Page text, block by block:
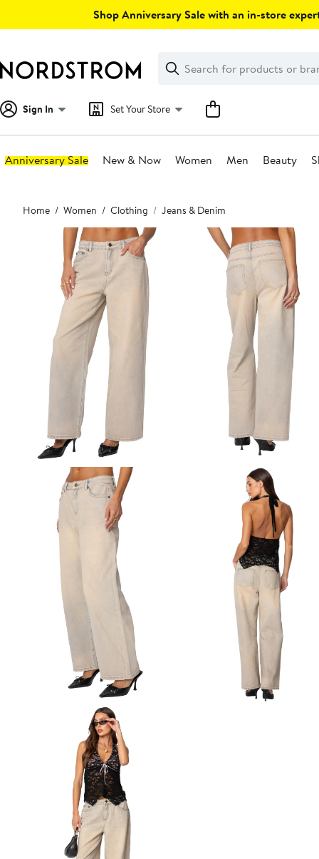
Shop Anniversary Sale with an in-store
Search
Clear
Clear
Search
Sign In Set Your Store
Anniversary Sale New & Now Women Men Beauty
Main
content
Home Women Clothing Jeans & Denim